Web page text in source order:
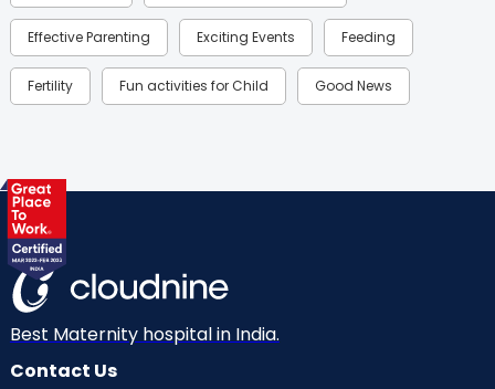
Effective Parenting Exciting Events Feeding
Fertility Fun activities for Child Good News
Health & Lifestyle
Labor
Mom Warrior 2020 Mother’s Care Products
Neonatology New Born Nutritional Insights
Ovulation
Best Maternity hospital in India.
Contact Us